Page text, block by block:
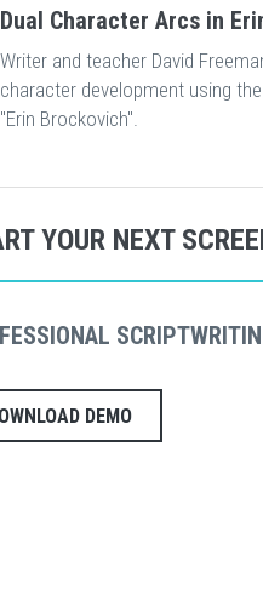
Dual Character Arcs in
Writer and teacher David
character development using
"Erin Brockovich".
YOUR NEXT
DEMO